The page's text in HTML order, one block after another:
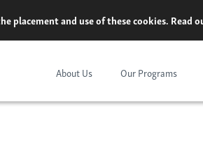
placement and use of these cookies. Read
About Us Our Programs